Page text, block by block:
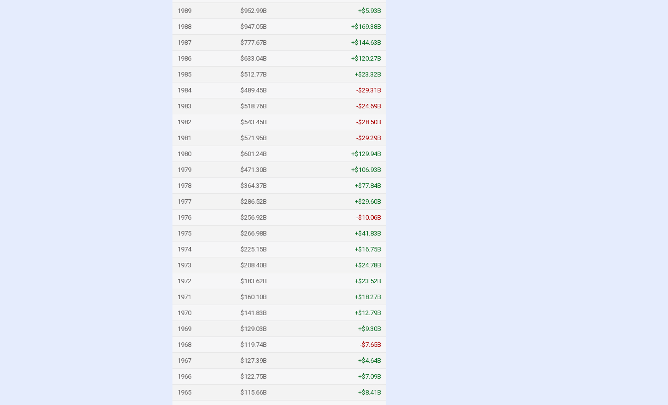
1989 $952.99B +$5.93B
1988 $947.05B +$169.38B
1987 $777.67B +$144.63B
1986 $633.04B +$120.27B
1985 $512.77B +$23.32B
1984 $489.45B -$29.31B
1983 $518.76B -$24.69B
1982 $543.45B -$28.50B
1981 $571.95B -$29.29B
1980 $601.24B +$129.94B
1979 $471.30B +$106.93B
1978 $364.37B +$77.84B
1977 $286.52B +$29.60B
1976 $256.92B -$10.06B
1975 $266.98B +$41.83B
1974 $225.15B +$16.75B
1973 $208.40B +$24.78B
1972 $183.62B +$23.52B
1971 $160.10B +$18.27B
1970 $141.83B +$12.79B
1969 $129.03B +$9.30B
1968 $119.74B -$7.65B
1967 $127.39B +$4.64B
1966 $122.75B +$7.09B
1965 $115.66B +$8.41B